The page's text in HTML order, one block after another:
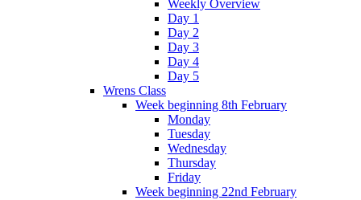
Weekly Overview
Day 1
Day 2
Day 3
Day 4
Day 5
Wrens Class
Week beginning 8th February
Monday
Tuesday
Wednesday
Thursday
Friday
Week beginning 22nd February